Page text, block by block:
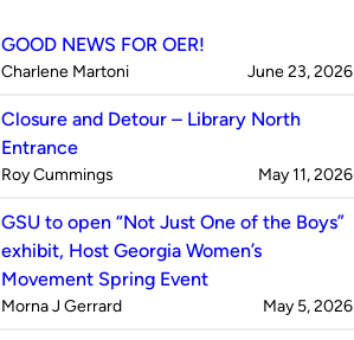
GOOD NEWS FOR OER!
Published
Charlene Martoni on
June 23, 2026
Closure and Detour – Library North
Entrance
Published
Roy Cummings on
May 11, 2026
GSU to open “Not Just One of the Boys”
exhibit, Host Georgia Women’s
Movement Spring Event
Published
Morna J Gerrard on
May 5, 2026